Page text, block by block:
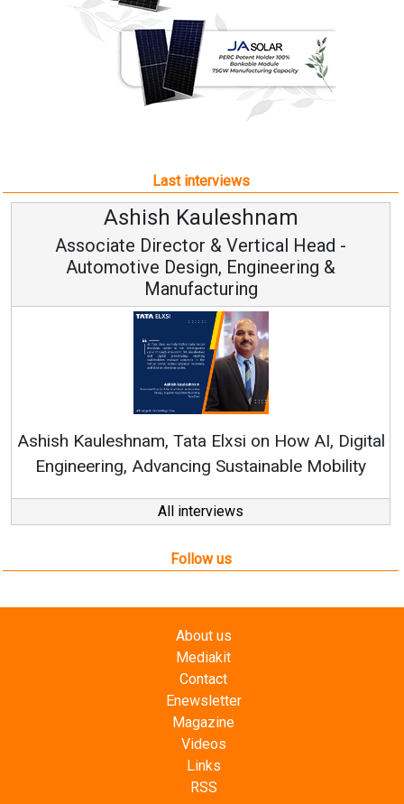
Last interviews
Ashish Kauleshnam
Associate Director & Vertical Head -
Automotive Design, Engineering &
Manufacturing
Kauleshnam, Tata Elxsi on How AI, Digital
Engineering, Advancing Sustainable Mobility
All interviews
Follow us
About us
Mediakit
Contact
Enewsletter
Magazine
Videos
Links
RSS